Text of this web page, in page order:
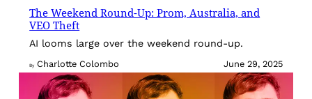
The Weekend Round-Up: Prom, Australia, and
VEO Theft
AI looms large over the weekend round-up.
By Charlotte Colombo June 29, 2025